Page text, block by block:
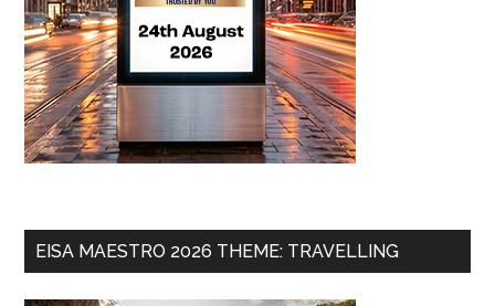
EISA MAESTRO 2026 THEME: TRAVELLING